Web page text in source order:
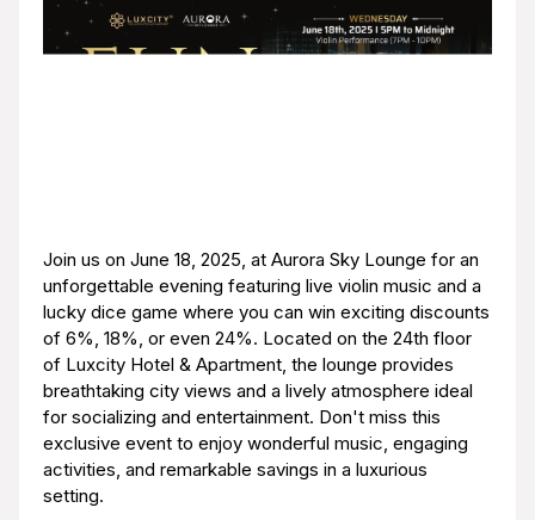
Join us on June 18, 2025, at Aurora Sky Lounge for an
unforgettable evening featuring live violin music and a
lucky dice game where you can win exciting discounts
of 6%, 18%, or even 24%. Located on the 24th floor
of Luxcity Hotel & Apartment, the lounge provides
breathtaking city views and a lively atmosphere ideal
for socializing and entertainment. Don't miss this
exclusive event to enjoy wonderful music, engaging
activities, and remarkable savings in a luxurious
setting.